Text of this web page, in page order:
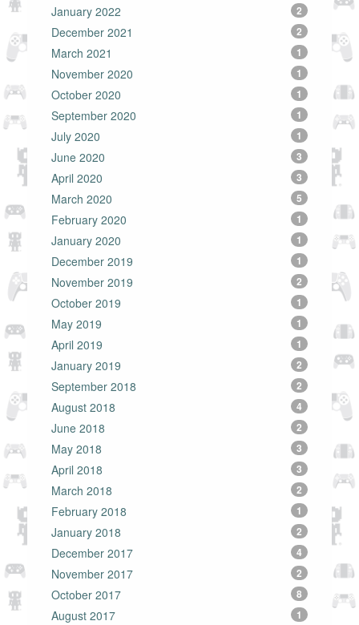
January 2022 2
December 2021 2
March 2021 1
November 2020 1
October 2020 1
September 2020 1
July 2020 1
June 2020 3
April 2020 3
March 2020 5
February 2020 1
January 2020 1
December 2019 1
November 2019 2
October 2019 1
May 2019 1
April 2019 1
January 2019 2
September 2018 2
August 2018 4
June 2018 2
May 2018 3
April 2018 3
March 2018 2
February 2018 1
January 2018 2
December 2017 4
November 2017 2
October 2017 8
August 2017 1